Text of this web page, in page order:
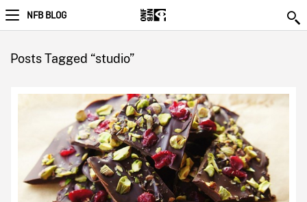
NFB BLOG
Posts Tagged “studio”